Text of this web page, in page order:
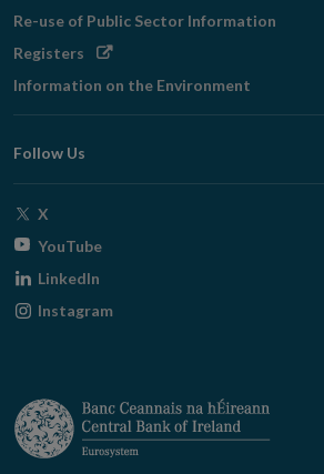
Re-use of Public Sector Information
Registers Opens
window
Information on the Environment
Follow Us
X
window
YouTubeOpens
window
LinkedIn
Instagram